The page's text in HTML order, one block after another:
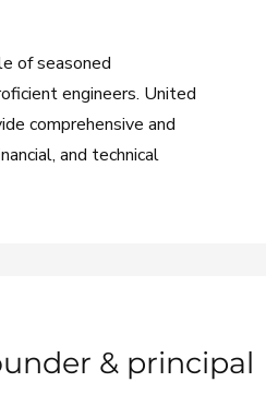
of seasoned
engineers. United
comprehensive and
and technical
& principal